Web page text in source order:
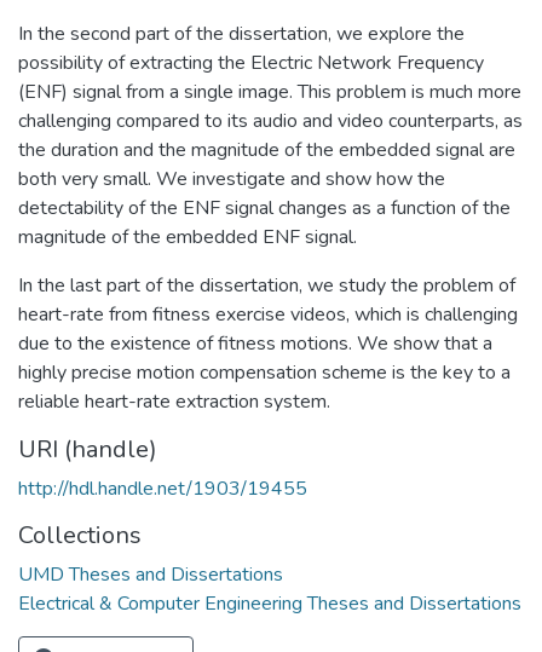
In the second part of the dissertation, we explore the
possibility of extracting the Electric Network Frequency
(ENF) signal from a single image. This problem is much more
challenging compared to its audio and video counterparts, as
the duration and the magnitude of the embedded signal are
both very small. We investigate and show how the
detectability of the ENF signal changes as a function of the
magnitude of the embedded ENF signal.
In the last part of the dissertation, we study the problem of
heart-rate from fitness exercise videos, which is challenging
due to the existence of fitness motions. We show that a
highly precise motion compensation scheme is the key to a
reliable heart-rate extraction system.
URI (handle)
http://hdl.handle.net/1903/19455
Collections
UMD Theses and Dissertations
Electrical & Computer Engineering Theses and Dissertations